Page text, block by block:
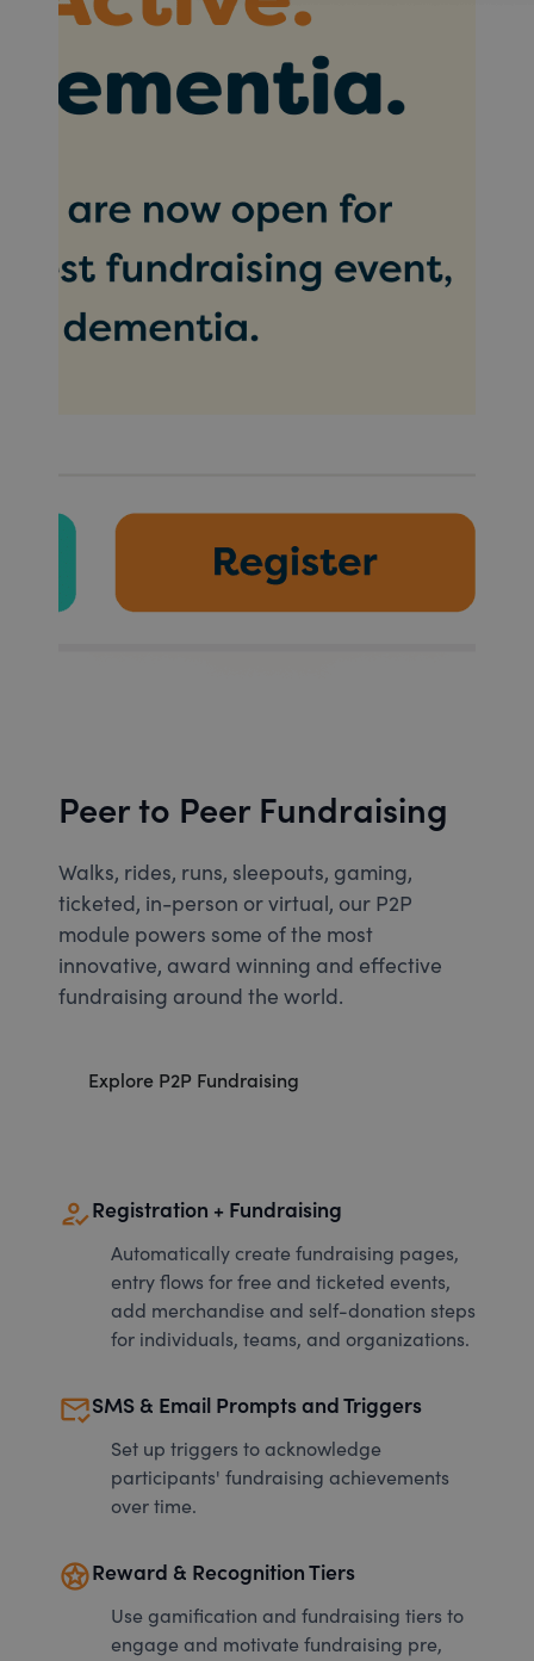
Peer to Peer Fundraising
Walks, rides, runs, sleepouts, gaming,
ticketed, in-person or virtual, our P2P
module powers some of the most
innovative, award winning and effective
fundraising around the world.
Explore P2P Fundraising
how_to_regRegistration + Fundraising
Automatically create fundraising pages,
entry flows for free and ticketed events,
add merchandise and self-donation steps
for individuals, teams, and organizations.
mark_email_readSMS & Email Prompts and Triggers
Set up triggers to acknowledge
participants' fundraising achievements
over time.
starsReward & Recognition Tiers
Use gamification and fundraising tiers to
engage and motivate fundraising pre,